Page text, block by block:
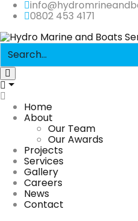
0802 453 4171
Home
About
Our Team
Our Awards
Projects
Services
Gallery
Careers
News
Contact